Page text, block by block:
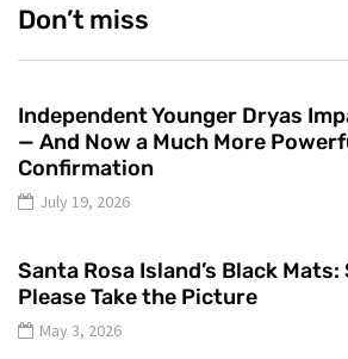
Don’t miss
Independent Younger Dryas
— And Now a Much More
Confirmation
July 19, 2026
Santa Rosa Island’s Black
Please Take the Picture
May 3, 2026